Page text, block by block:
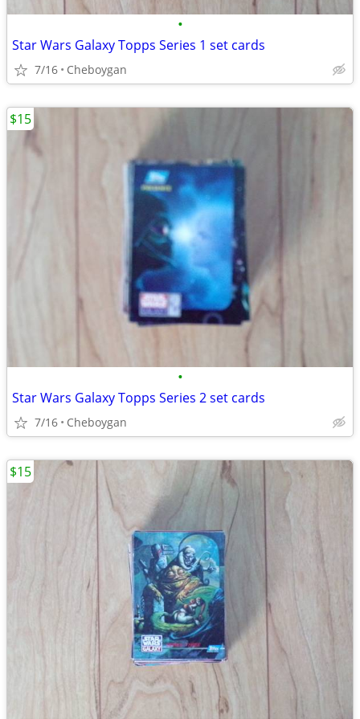
•
Star Wars Galaxy Topps Series 1 set cards
7/16 Cheboygan
•
Star Wars Galaxy Topps Series 2 set cards
7/16 Cheboygan
$15
$15